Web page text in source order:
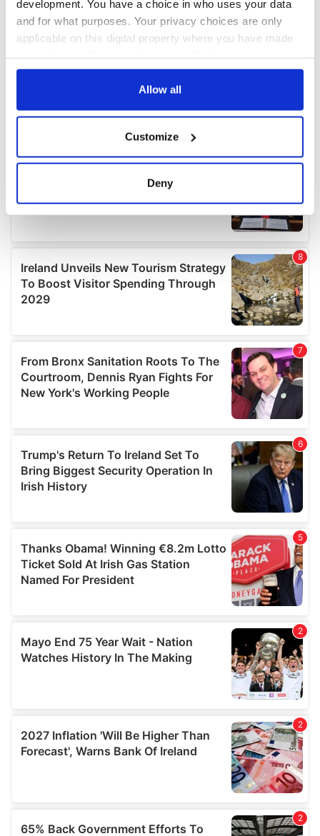
development. You have a choice in who uses your data
and for what purposes. Your privacy choices are only
applicable on this digital property where you have made
any time from the Cookie Declaration or by clicking on
Collect information about your geographical
location which can be accurate to within several
Find out more about how your personal data is processed
and set your preferences in thedetails section.
We use cookies to personalise content and ads, to
provide social media features and to analyse our traffic.
We also share information about your use of our site with
may combine it with other information that you’ve
provided to them or that they’ve collected from your use
of their services.
Allow all
Customize
Deny